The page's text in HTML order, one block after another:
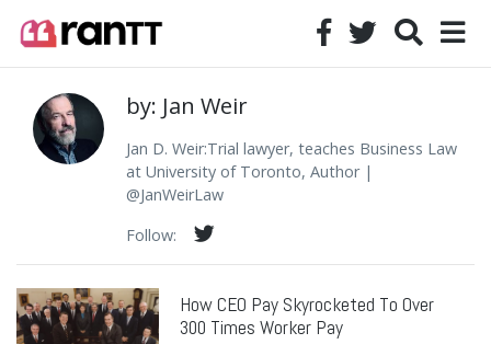
by: Jan Weir
Jan D. Weir:Trial lawyer, teaches Business Law
at University of Toronto, Author |
@JanWeirLaw
Follow:
How CEO Pay Skyrocketed To Over
300 Times Worker Pay